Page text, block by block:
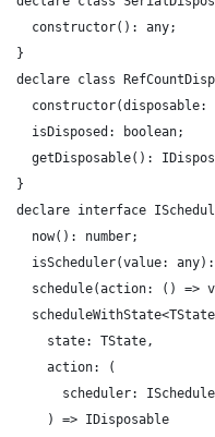
    constructor(): any;
  }
declare class
constructor(disposable:
    isDisposed: boolean;
getDisposable():
  }
declare interface
    now(): number;
isScheduler(value:
schedule(action: () =>
      state: TState,
      action: (
scheduler:
      ) => IDisposable